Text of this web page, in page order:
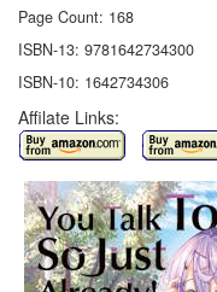
Page Count: 168
ISBN-13: 9781642734300
ISBN-10: 1642734306
Affilate Links: